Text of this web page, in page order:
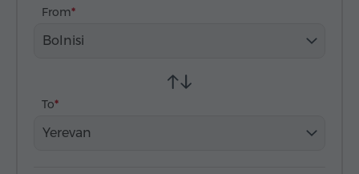
From
Bolnisi
To
Yerevan